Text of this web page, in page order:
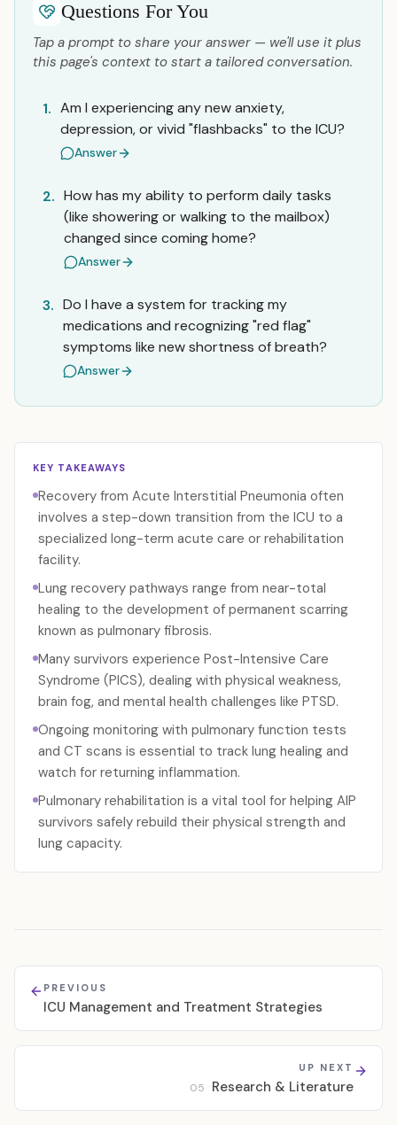
Questions For You
Tap a prompt to share your answer — we'll use it plus
this page's context to start a tailored conversation.
1. Am I experiencing any new anxiety,
depression, or vivid "flashbacks" to the ICU?
Answer
2. How has my ability to perform daily tasks
(like showering or walking to the mailbox)
changed since coming home?
Answer
3. Do I have a system for tracking my
medications and recognizing "red flag"
symptoms like new shortness of breath?
Answer
KEY TAKEAWAYS
Recovery from Acute Interstitial Pneumonia often
involves a step-down transition from the ICU to a
specialized long-term acute care or rehabilitation
facility.
Lung recovery pathways range from near-total
healing to the development of permanent scarring
known as pulmonary fibrosis.
Many survivors experience Post-Intensive Care
Syndrome (PICS), dealing with physical weakness,
brain fog, and mental health challenges like PTSD.
Ongoing monitoring with pulmonary function tests
and CT scans is essential to track lung healing and
watch for returning inflammation.
Pulmonary rehabilitation is a vital tool for helping AIP
survivors safely rebuild their physical strength and
lung capacity.
PREVIOUS
ICU Management and Treatment Strategies
UP NEXT
05 Research & Literature